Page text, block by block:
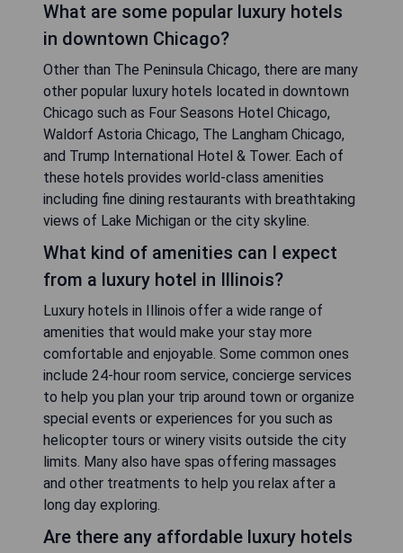
What are some popular luxury hotels
in downtown Chicago?
Other than The Peninsula Chicago, there are many
other popular luxury hotels located in downtown
Chicago such as Four Seasons Hotel Chicago,
Waldorf Astoria Chicago, The Langham Chicago,
and Trump International Hotel & Tower. Each of
these hotels provides world-class amenities
including fine dining restaurants with breathtaking
views of Lake Michigan or the city skyline.
What kind of amenities can I expect
from a luxury hotel in Illinois?
Luxury hotels in Illinois offer a wide range of
amenities that would make your stay more
comfortable and enjoyable. Some common ones
include 24-hour room service, concierge services
to help you plan your trip around town or organize
special events or experiences for you such as
helicopter tours or winery visits outside the city
limits. Many also have spas offering massages
and other treatments to help you relax after a
long day exploring.
Are there any affordable luxury hotels